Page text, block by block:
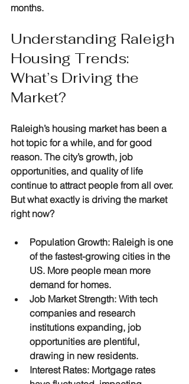
months.
Understanding Raleigh
Housing Trends:
What’s Driving the
Market?
Raleigh’s housing market has been a
hot topic for a while, and for good
reason. The city’s growth, job
opportunities, and quality of life
continue to attract people from all over.
But what exactly is driving the market
right now?
Population Growth: Raleigh is one
of the fastest-growing cities in the
US. More people mean more
demand for homes.
Job Market Strength: With tech
companies and research
institutions expanding, job
opportunities are plentiful,
drawing in new residents.
Interest Rates: Mortgage rates